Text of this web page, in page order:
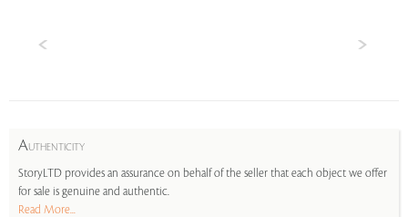
AUTHENTICITY
StoryLTD provides an assurance on behalf of the seller that each object we offer
for sale is genuine and authentic.
Read More...